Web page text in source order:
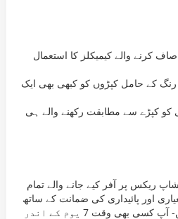
کے حامل کپڑوں کو کبھی بھی ایک
کپڑے سے مطابقت رکھنے والے ہی
ریکس پر آفر کیے جانے والے تمام
اور پائیداری کی ضمانت کے ساتھ
سیل کے لیے پیش کیے جاتے ہیں- آپ کسی بھی وقت 7 یوم کے اندر